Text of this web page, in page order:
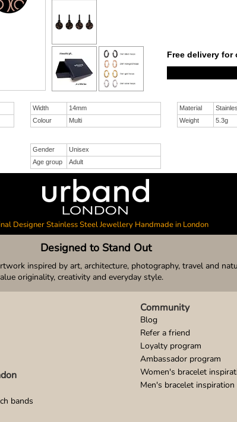
Free delivery for
Width
14mm
Colour
Multi
Material
Weight
5.3g
Gender
Unisex
Age group
Adult
Designer Stainless Steel Jewellery Handmade in London
Designed to Stand Out
inspired by art, architecture, photography, travel and
originality, creativity and everyday style.
bands
Community
Blog
Refer a friend
Loyalty program
Ambassador program
Women's bracelet
Men's bracelet inspiration